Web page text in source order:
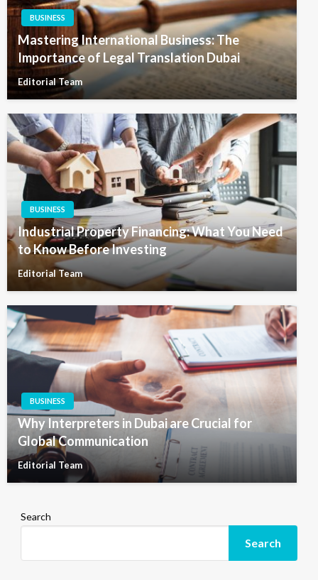
BUSINESS
Mastering International Business: The
Importance of Legal Translation Dubai
Editorial Team
BUSINESS
Industrial Property Financing: What You Need
to Know Before Investing
Editorial Team
BUSINESS
Why Interpreters in Dubai are Crucial for
Global Communication
Editorial Team
Search
Search